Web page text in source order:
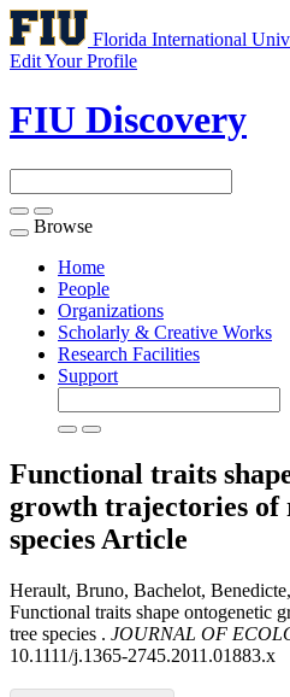
Florida International
Edit Your Profile
FIU Discovery
Toggle
navigation
Browse
Home
People
Organizations
Scholarly & Creative Works
Research Facilities
Support
Functional traits
growth trajectories of
species Article
Herault, Bruno, Bachelot,
Functional traits shape ontogenetic
tree species . JOURNAL OF
10.1111/j.1365-2745.2011.01883.x